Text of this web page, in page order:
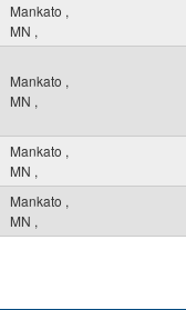
Mankato ,
MN ,
Mankato ,
MN ,
Mankato ,
MN ,
Mankato ,
MN ,